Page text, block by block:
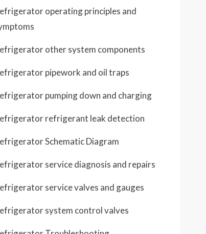
operating principles and
other system components
pipework and oil traps
pumping down and charging
refrigerant leak detection
Schematic Diagram
service diagnosis and repairs
service valves and gauges
system control valves